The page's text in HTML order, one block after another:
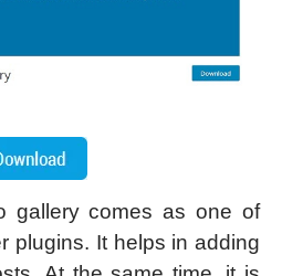
gallery comes as one of
plugins. It helps in adding